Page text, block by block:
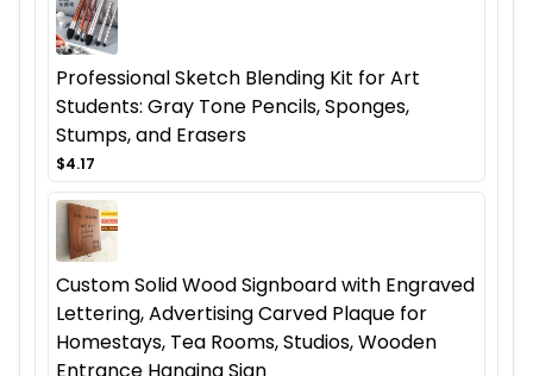
Professional Sketch Blending Kit for Art
Students: Gray Tone Pencils, Sponges,
Stumps, and Erasers
$4.17
Custom Solid Wood Signboard with Engraved
Lettering, Advertising Carved Plaque for
Homestays, Tea Rooms, Studios, Wooden